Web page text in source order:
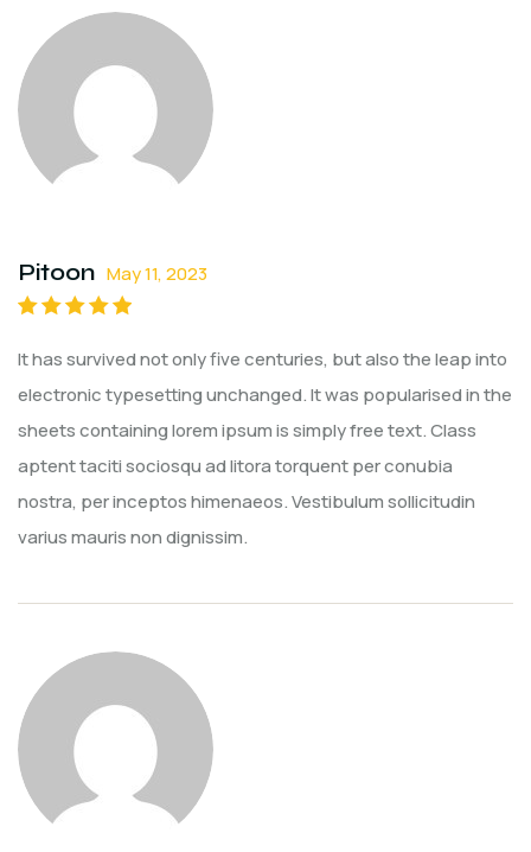
Pitoon May 11, 2023
5
It has survived not only five centuries, but also the leap into
electronic typesetting unchanged. It was popularised in the
sheets containing lorem ipsum is simply free text. Class
aptent taciti sociosqu ad litora torquent per conubia
nostra, per inceptos himenaeos. Vestibulum sollicitudin
varius mauris non dignissim.